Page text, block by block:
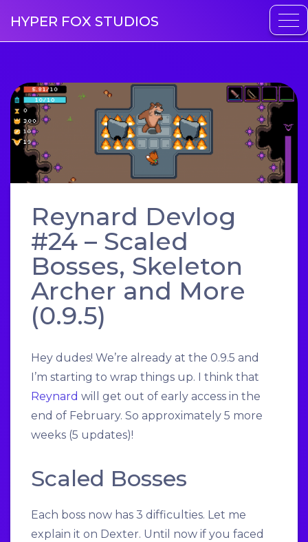
HYPER FOX STUDIOS
Reynard Devlog
#24 – Scaled
Bosses, Skeleton
Archer and More
(0.9.5)
Hey dudes! We’re already at the 0.9.5 and
I’m starting to wrap things up. I think that
Reynard will get out of early access in the
end of February. So approximately 5 more
weeks (5 updates)!
Scaled Bosses
Each boss now has 3 difficulties. Let me
explain it on Dexter. Until now if you faced